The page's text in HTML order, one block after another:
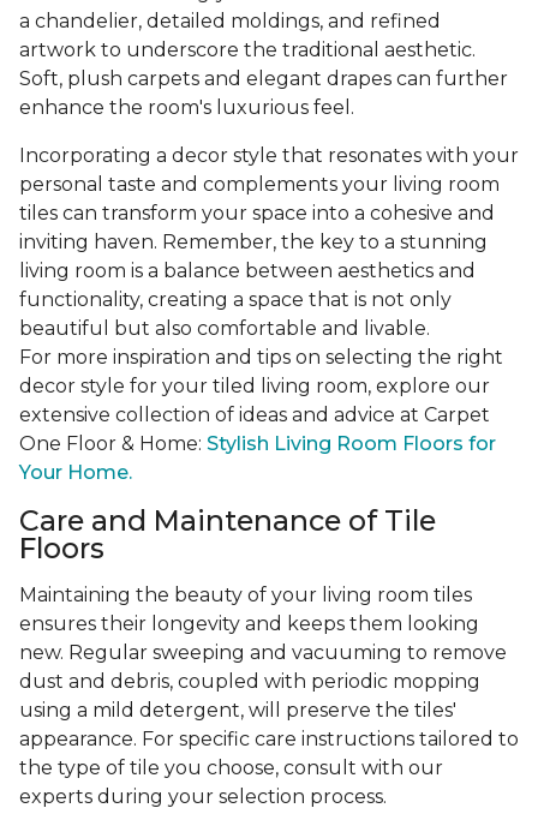
a chandelier, detailed moldings, and refined
artwork to underscore the traditional aesthetic.
Soft, plush carpets and elegant drapes can further
enhance the room's luxurious feel.
Incorporating a decor style that resonates with your
personal taste and complements your living room
tiles can transform your space into a cohesive and
inviting haven. Remember, the key to a stunning
living room is a balance between aesthetics and
functionality, creating a space that is not only
beautiful but also comfortable and livable.
For more inspiration and tips on selecting the right
decor style for your tiled living room, explore our
extensive collection of ideas and advice at Carpet
One Floor & Home: Stylish Living Room Floors for
Your Home.
Care and Maintenance of Tile
Floors
Maintaining the beauty of your living room tiles
ensures their longevity and keeps them looking
new. Regular sweeping and vacuuming to remove
dust and debris, coupled with periodic mopping
using a mild detergent, will preserve the tiles'
appearance. For specific care instructions tailored to
the type of tile you choose, consult with our
experts during your selection process.